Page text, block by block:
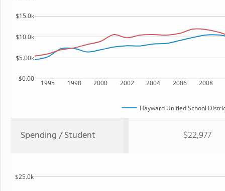
1995 1998 2000 2002 2004 2006 2008
$0.00
$5.00k
$10.0k
$15.0k
Hayward Unified School
Spending / Student $22,977
$25.0k